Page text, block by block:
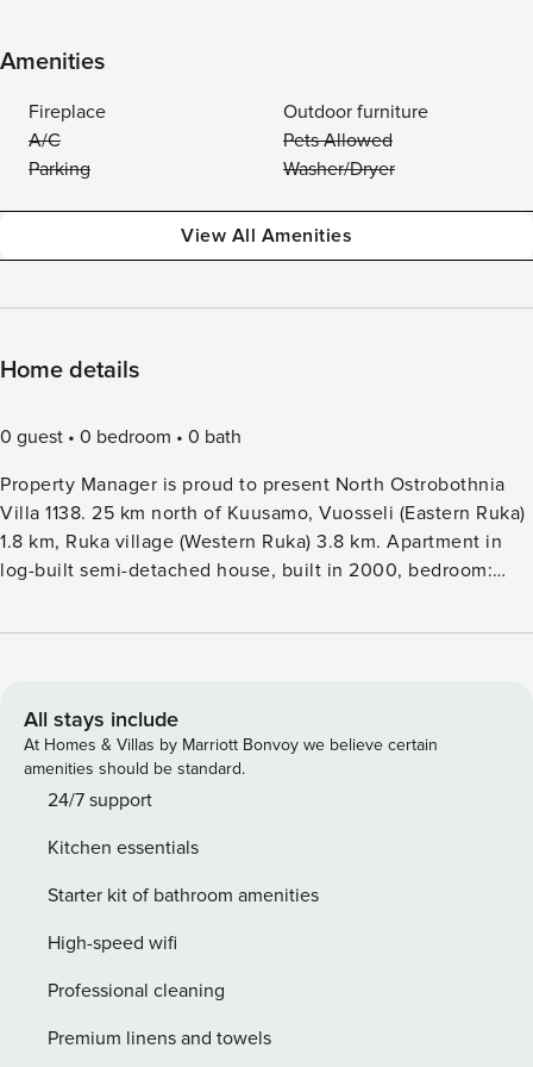
Amenities
Fireplace
Outdoor furniture
A/C
Pets Allowed
Parking
Washer/Dryer
View All Amenities
Home details
0 guest 0 bedroom
0 bath
Property Manager is proud to present North Ostrobothnia
Villa 1138. 25 km north of Kuusamo, Vuosseli (Eastern Ruka)
1.8 km, Ruka village (Western Ruka) 3.8 km. Apartment in
log-built semi-detached house, built in 2000, bedroom:
Kitchen, electric sauna. Area 58 m², loft (sloping ceilings)
Other distances: Oulanka National Park Pieni Karhunkierros
Trail 25km, Riisitunturi Fell 32km. Additional information:
Skibus stop nearby. Lockable ski storage (area 10 m²).
Washing machine is located in separate maintenance room,
maintenance for the stairs during the winter). Outdoor hot
tub is not in use. During New Year and Epiphany bed linen
in all reservations. Reservations start at 16.00 and end at
All stays include
At Homes & Villas by Marriott Bonvoy we believe certain
amenities should be standard.
24/7 support
Kitchen essentials
Starter kit of bathroom amenities
High-speed wifi
Professional cleaning
Premium linens and towels